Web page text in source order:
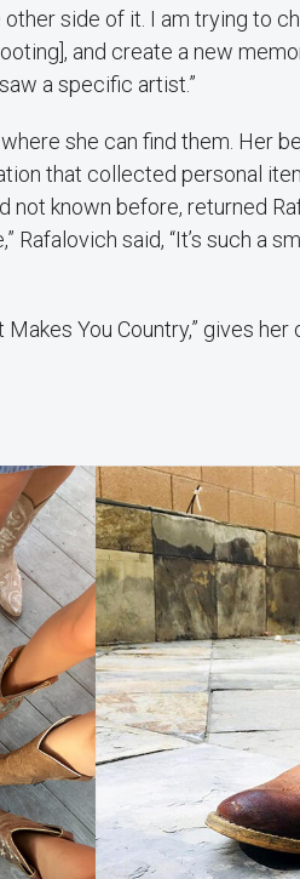
side of it. I am trying to
and create a new
a specific artist.”
she can find them. Her
that collected personal
not known before, returned
Rafalovich said, “It’s such a
Makes You Country,” gives